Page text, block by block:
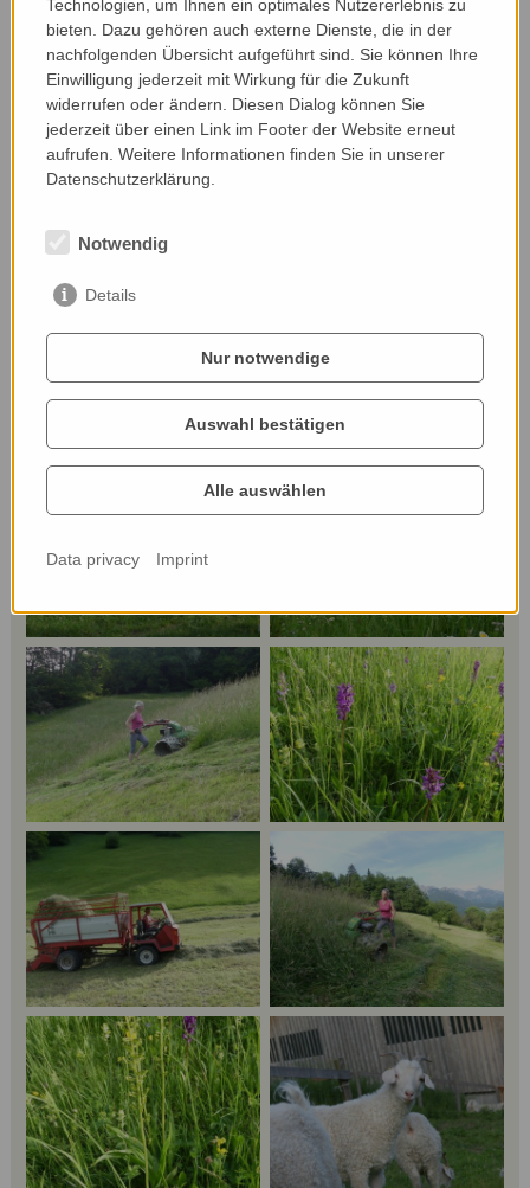
Impressions
Technologien, um Ihnen ein optimales Nutzererlebnis zu
bieten. Dazu gehören auch externe Dienste, die in der
nachfolgenden Übersicht aufgeführt sind. Sie können Ihre
Einwilligung jederzeit mit Wirkung für die Zukunft
widerrufen oder ändern. Diesen Dialog können Sie
jederzeit über einen Link im Footer der Website erneut
aufrufen. Weitere Informationen finden Sie in unserer
Datenschutzerklärung.
Notwendig
Details
Nur notwendige
Auswahl bestätigen
Alle auswählen
Data privacy Imprint